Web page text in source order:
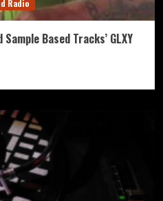
Radio
Based Tracks’ GLXY